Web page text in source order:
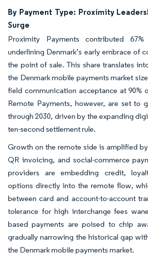
By Payment Type: Proximity
Surge
Proximity Payments contributed
underlining Denmark’s early embrace of
the point of sale. This share translates
the Denmark mobile payments market
field communication acceptance at 90%
Remote Payments, however, are set to
through 2030, driven by the expanding
ten-second settlement rule.
Growth on the remote side is amplified
QR invoicing, and social-commerce
providers are embedding credit,
options directly into the remote flow,
between card and account-to-account
tolerance for high interchange fees
based payments are poised to chip
gradually narrowing the historical gap
the Denmark mobile payments market.